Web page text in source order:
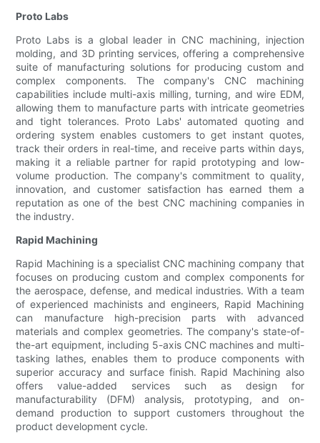
Proto Labs
Proto Labs is a global leader in CNC machining, injection
molding, and 3D printing services, offering a comprehensive
suite of manufacturing solutions for producing custom and
complex components. The company's CNC machining
capabilities include multi-axis milling, turning, and wire EDM,
allowing them to manufacture parts with intricate geometries
and tight tolerances. Proto Labs' automated quoting and
ordering system enables customers to get instant quotes,
track their orders in real-time, and receive parts within days,
making it a reliable partner for rapid prototyping and low-
volume production. The company's commitment to quality,
innovation, and customer satisfaction has earned them a
reputation as one of the best CNC machining companies in
the industry.
Rapid Machining
Rapid Machining is a specialist CNC machining company that
focuses on producing custom and complex components for
the aerospace, defense, and medical industries. With a team
of experienced machinists and engineers, Rapid Machining
can manufacture high-precision parts with advanced
materials and complex geometries. The company's state-of-
the-art equipment, including 5-axis CNC machines and multi-
tasking lathes, enables them to produce components with
superior accuracy and surface finish. Rapid Machining also
offers value-added services such as design for
manufacturability (DFM) analysis, prototyping, and on-
demand production to support customers throughout the
product development cycle.